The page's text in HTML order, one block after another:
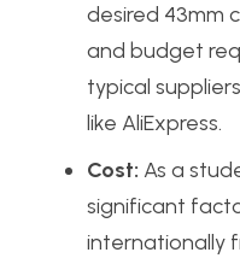
desired 43mm
and budget
typical
like AliExpress.
Cost: As a
significant
internationally